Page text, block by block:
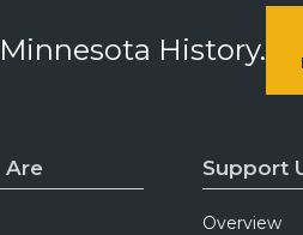
History.
Are Support
Overview